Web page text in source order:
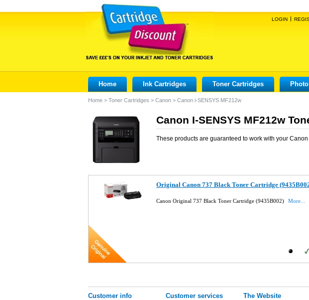
LOGIN
Home Ink Cartridges Toner Cartridges
Home > Toner Cartridges > Canon > Canon i-SENSYS MF212w
Canon I-SENSYS MF212w
These products are guaranteed to work with your Canon
Original Canon 737 Black Toner Cartridge
Canon Original 737 Black Toner Cartridge (9435B002) More...
Customer info Customer services The Website